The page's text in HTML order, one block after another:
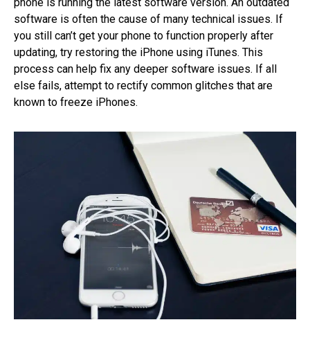
software is often the cause of many technical issues. If
you still can’t get your phone to function properly after
updating, try restoring the iPhone using iTunes. This
process can help fix any deeper software issues. If all
else fails, attempt to rectify common glitches that are
known to freeze iPhones.